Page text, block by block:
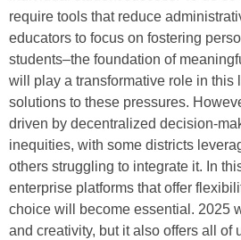
require tools that reduce
educators to focus on fostering
students–the foundation of
will play a transformative role in this
solutions to these pressures.
driven by decentralized decision-
inequities, with some districts
others struggling to integrate it. In
enterprise platforms that offer
choice will become essential. 2025
and creativity, but it also offers all of